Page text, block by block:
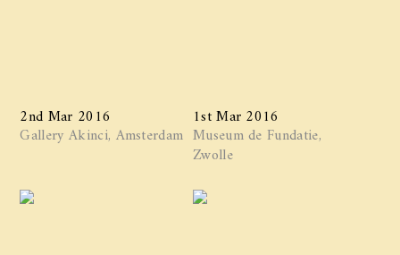
2nd Mar 2016
Gallery Akinci, Amsterdam
1st Mar 2016
Museum de Fundatie,
Zwolle